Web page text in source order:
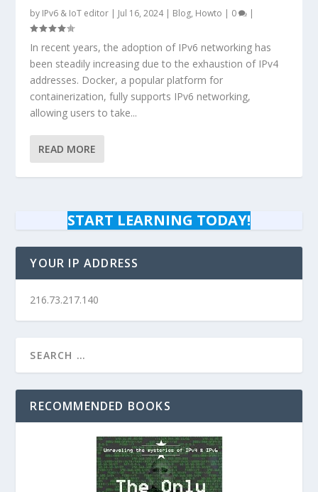
by IPv6 & IoT editor | Jul 16, 2024| Blog, Howto | 0 |
In recent years, the adoption of IPv6 networking has
been steadily increasing due to the exhaustion of IPv4
addresses. Docker, a popular platform for
containerization, fully supports IPv6 networking,
allowing users to take...
READ MORE
START LEARNING TODAY!
YOUR IP ADDRESS
216.73.217.140
RECOMMENDED BOOKS